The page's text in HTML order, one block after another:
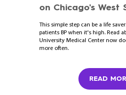
on Chicago's West
This simple step can be a life
patients BP when it's high. Read
University Medical Center now
more often.
READ